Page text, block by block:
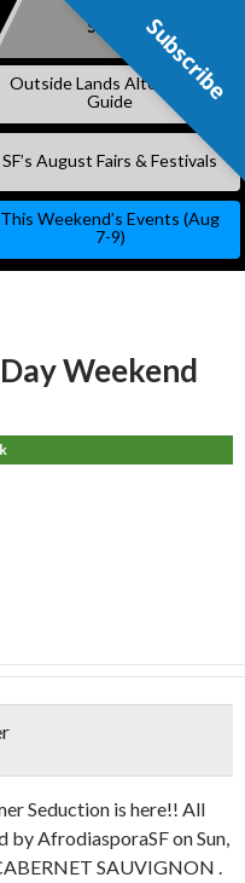
Subscribe
Outside Lands Alternative
Guide
SF’s August Fairs & Festivals
This Weekend’s Events (Aug
7-9)
Weekend
Seduction is here!! All
AfrodiasporaSF on Sun,
SAUVIGNON .
Subscribe